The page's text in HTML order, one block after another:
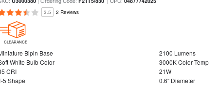
3.5 2 Reviews
CLEARANCE
Bipin Base
2100 Lumens
White Bulb Color
3000K Color Temp
CRI
21W
5 Shape
0.6" Diameter